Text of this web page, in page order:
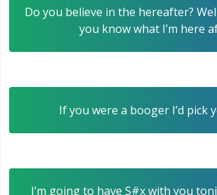
Do you believe in the hereafter?
you know what I’m here
If you were a booger I’d pick
I’m going to have S#x with you